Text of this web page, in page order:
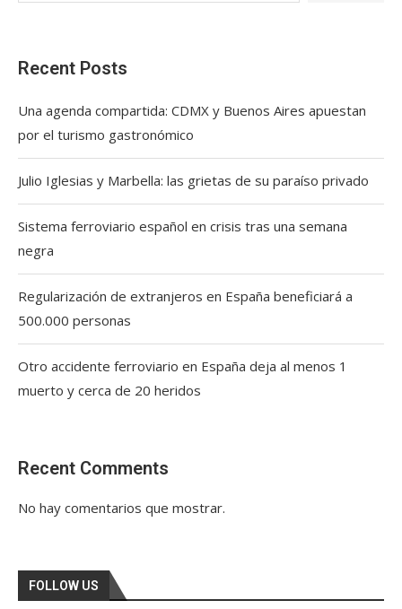
Recent Posts
Una agenda compartida: CDMX y Buenos Aires apuestan
por el turismo gastronómico
Julio Iglesias y Marbella: las grietas de su paraíso privado
Sistema ferroviario español en crisis tras una semana
negra
Regularización de extranjeros en España beneficiará a
500.000 personas
Otro accidente ferroviario en España deja al menos 1
muerto y cerca de 20 heridos
Recent Comments
No hay comentarios que mostrar.
FOLLOW US